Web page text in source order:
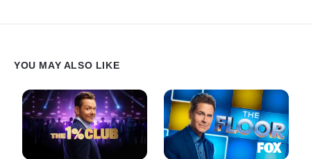
YOU MAY ALSO LIKE